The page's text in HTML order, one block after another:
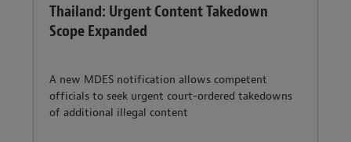
Thailand: Urgent Content Takedown
Scope Expanded
A new MDES notification allows competent
officials to seek urgent court-ordered takedowns
of additional illegal content